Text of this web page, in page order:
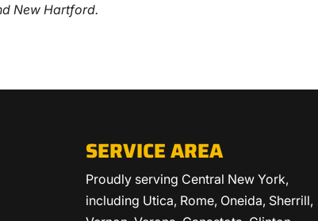
New Hartford.
SERVICE AREA
Proudly serving Central New York,
including Utica, Rome, Oneida, Sherrill,